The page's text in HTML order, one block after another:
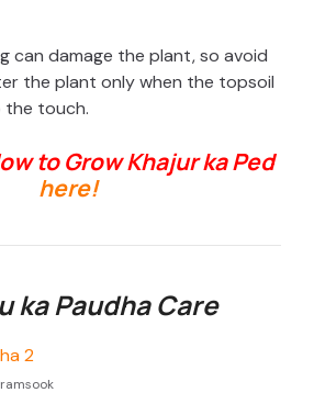
V
i
d
can damage the plant, so avoid
the plant only when the topsoil
the touch.
to Grow Khajur ka Ped
here!
ka Paudha Care